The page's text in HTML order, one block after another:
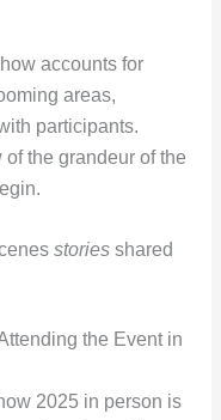
accounts for
areas,
participants.
the grandeur of the
stories shared
the Event in
2025 in person is